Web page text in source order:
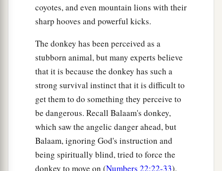
believing, you will receive.”
‡
aNow when He came into the temple, the chief
priests and the elders of the people confronted
Him as He was teaching, andbsaid, “By what
authority are You doing these things? And who
gave You this authority?” ‡
But Jesus answered and said to them,“I also
will ask you one thing, which if you tell Me, I
likewise will tell you by what authority I do these
coyotes, and even mountain lions with their
sharp hooves and powerful kicks.
The donkey has been perceived as a
stubborn animal, but many experts believe
that it is because the donkey has such a
strong survival instinct that it is difficult to
get them to do something they perceive to
be dangerous. Recall Balaam's donkey,
which saw the angelic danger ahead, but
Balaam, ignoring God's instruction and
being spiritually blind, tried to force the
donkey to move on (Numbers 22:22-33).